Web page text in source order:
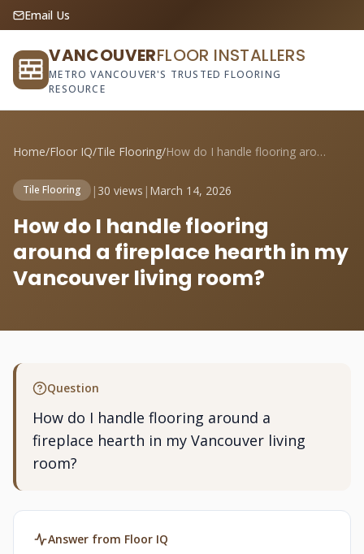
Email Us
VANCOUVERFLOOR INSTALLERS
METRO VANCOUVER'S TRUSTED FLOORING
RESOURCE
Home/Floor IQ/Tile Flooring/ How do I handle flooring around a firepl...
Tile Flooring | 30 views | March 14, 2026
How do I handle flooring
around a fireplace hearth in my
Vancouver living room?
Question
How do I handle flooring around a
fireplace hearth in my Vancouver living
room?
Answer from Floor IQ